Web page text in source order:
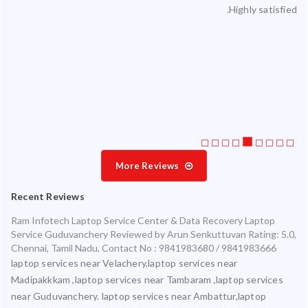
Highly satisfied.
More Reviews
Recent Reviews
Ram Infotech Laptop Service Center & Data Recovery Laptop
Service Guduvanchery Reviewed byArun Senkuttuvan Rating: 5.0,
Chennai, Tamil Nadu, Contact No : 9841983680 / 9841983666
laptop services near Velachery,laptop services near
Madipakkkam ,laptop services near Tambaram ,laptop services
near Guduvanchery. laptop services near Ambattur,laptop